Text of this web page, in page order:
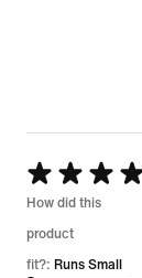
Rated
5
out
of
How did this
product
fit?: Runs Small